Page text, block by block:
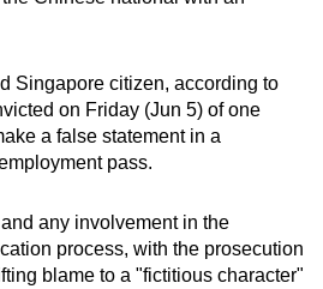
Singapore citizen, according to
on Friday (Jun 5) of one
a false statement in a
pass.
any involvement in the
process, with the prosecution
blame to a "fictitious character"